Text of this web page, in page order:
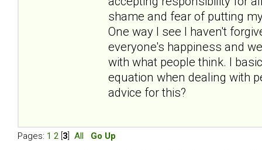
shame and fear of putting
One way I see I haven't
everyone's happiness and
with what people think. I
equation when dealing with
advice for this?
Pages: 1 2 3 All Go Up